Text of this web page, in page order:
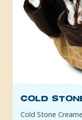
Cold
Cold Stone